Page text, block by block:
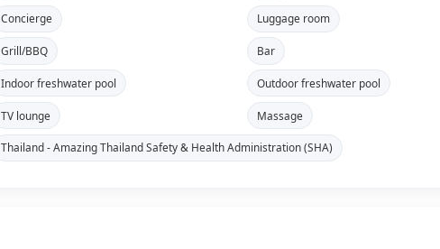
Concierge Luggage room
Grill/BBQ Bar
Indoor freshwater pool Outdoor freshwater pool
TV lounge Massage
Thailand - Amazing Thailand Safety & Health Administration (SHA)